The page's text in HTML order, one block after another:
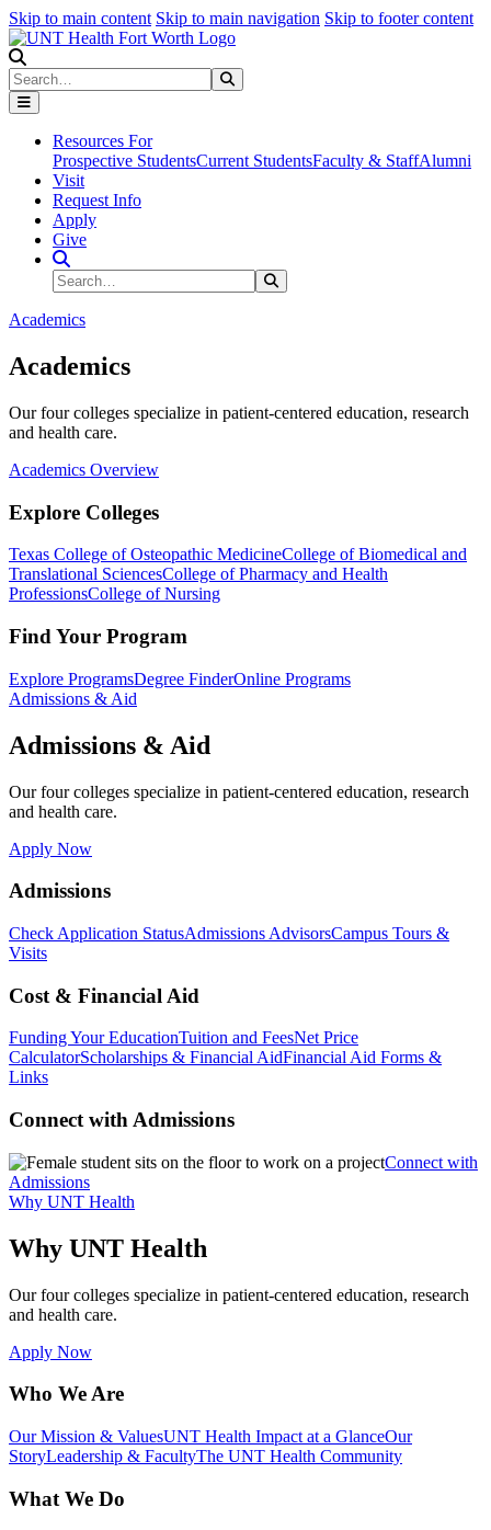
Skip to main content Skip to main navigation Skip to footer content
Search
Resources For
Prospective StudentsCurrent StudentsFaculty & StaffAlumni
Visit
Request Info
Apply
Give
Search Site
Search
Academics
Academics
Our four colleges specialize in patient-centered education, research
and health care.
Academics Overview
Explore Colleges
Texas College of Osteopathic MedicineCollege of Biomedical and
Translational SciencesCollege of Pharmacy and Health
ProfessionsCollege of Nursing
Find Your Program
Explore ProgramsDegree FinderOnline Programs
Admissions & Aid
Admissions & Aid
Our four colleges specialize in patient-centered education, research
and health care.
Apply Now
Admissions
Check Application StatusAdmissions AdvisorsCampus Tours &
Visits
Cost & Financial Aid
Funding Your EducationTuition and FeesNet Price
CalculatorScholarships & Financial AidFinancial Aid Forms &
Links
Connect with Admissions
Connect with
Admissions
Why UNT Health
Why UNT Health
Our four colleges specialize in patient-centered education, research
and health care.
Apply Now
Who We Are
Our Mission & ValuesUNT Health Impact at a GlanceOur
StoryLeadership & FacultyThe UNT Health Community
What We Do